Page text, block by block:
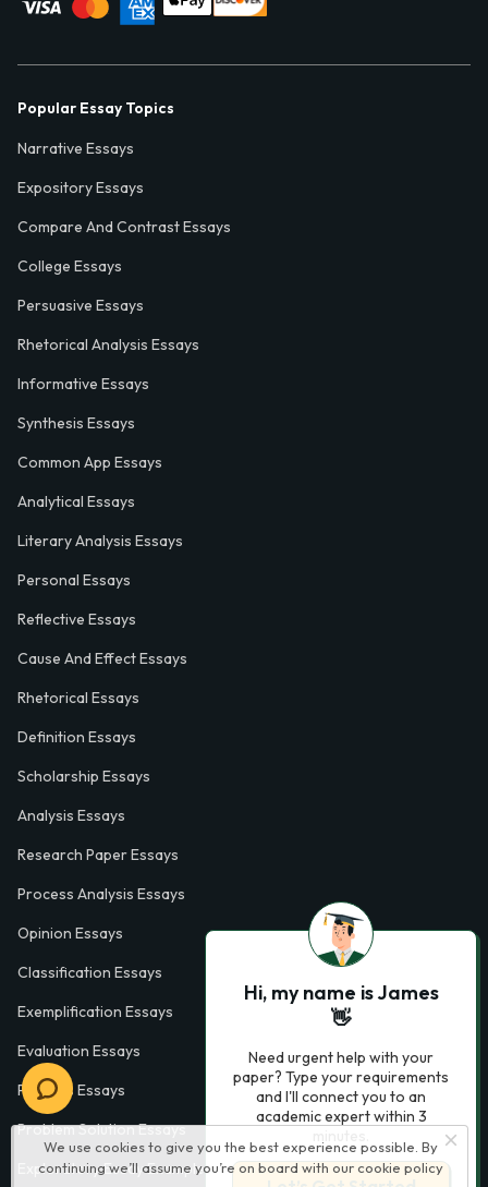
We use cookies to give you the best experience possible. By
continuing we’ll assume you’re on board with our cookie policy
Popular Essay Topics
Narrative Essays
Expository Essays
Compare And Contrast Essays
College Essays
Persuasive Essays
Rhetorical Analysis Essays
Informative Essays
Synthesis Essays
Common App Essays
Analytical Essays
Literary Analysis Essays
Personal Essays
Reflective Essays
Cause And Effect Essays
Rhetorical Essays
Definition Essays
Scholarship Essays
Analysis Essays
Research Paper Essays
Process Analysis Essays
Opinion Essays
Classification Essays
Exemplification Essays
Evaluation Essays
Process Essays
Problem Solution Essays
Exploratory Essay Examples
Hi, my name is James
👋
Need urgent help with your
paper? Type your requirements
and I'll connect you to an
academic expert within 3